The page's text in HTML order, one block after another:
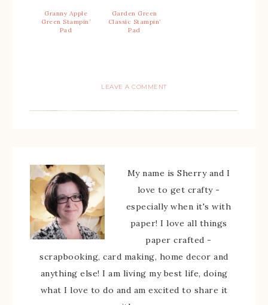
Granny Apple
Green Stampin’
Pad
Garden Green
Classic Stampin’
Pad
LEAVE A COMMENT
My name is Sherry and I
love to get crafty -
especially when it's with
paper! I love all things
paper crafted -
scrapbooking, card making, home decor and
anything else! I am living my best life, doing
what I love to do and am excited to share it